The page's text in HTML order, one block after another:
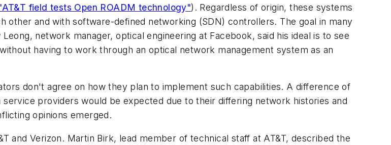
field tests Open ROADM technology"). Regardless of origin, these systems
other and with software-defined networking (SDN) controllers. The goal in many
network manager, optical engineering at Facebook, said his ideal is to see
having to work through an optical network management system as an
don't agree on how they plan to implement such capabilities. A difference of
providers would be expected due to their differing network histories and
opinions emerged.
and Verizon. Martin Birk, lead member of technical staff at AT&T, described the